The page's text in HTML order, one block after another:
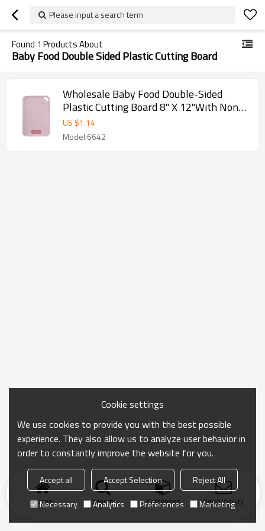
Please input a search term
Found 1 Products About
Baby Food Double Sided Plastic Cutting Board
Wholesale Baby Food Double-Sided
Plastic Cutting Board 8" X 12"With Non-
slip Feet and Juice Groove
US $1.14
Model:6642
Home search Categories Send Inquiry
Cookie settings
We use cookies to provide you with the best possible
experience. They also allow us to analyze user behavior in
order to constantly improve the website for you.
Accept all Accept Selection
Reject All
Necessary
Analytics Preferences Marketing